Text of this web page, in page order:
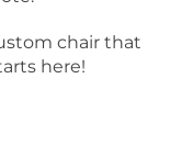
chair that
here!